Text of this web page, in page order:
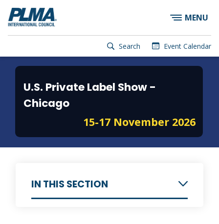
Skip
main
account
menu
Search Event Calendar
MENU
Main
navigation
U.S. Private Label Show -
Chicago
15-17 November 2026
IN THIS SECTION